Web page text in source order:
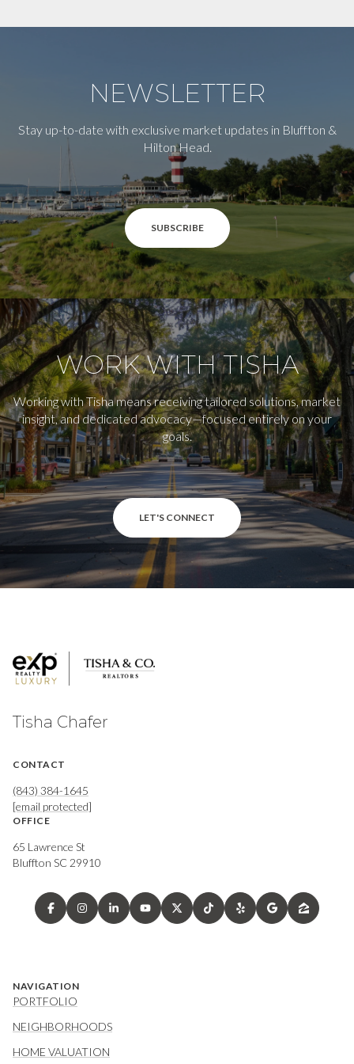
NEWSLETTER
Stay up-to-date with exclusive market updates in Bluffton &
Hilton Head.
SUBSCRIBE
WORK WITH TISHA
Working with Tisha means receiving tailored solutions, market
insight, and dedicated advocacy—focused entirely on your
goals.
LET'S CONNECT
Tisha Chafer
CONTACT
(843) 384-1645
[email protected]
OFFICE
65 Lawrence St
Bluffton SC 29910
NAVIGATION
PORTFOLIO
NEIGHBORHOODS
HOME VALUATION